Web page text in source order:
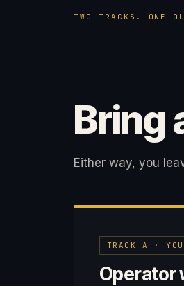
TWO TRACKS. ONE
Bring
Either way, you
TRACK A ·
Operator